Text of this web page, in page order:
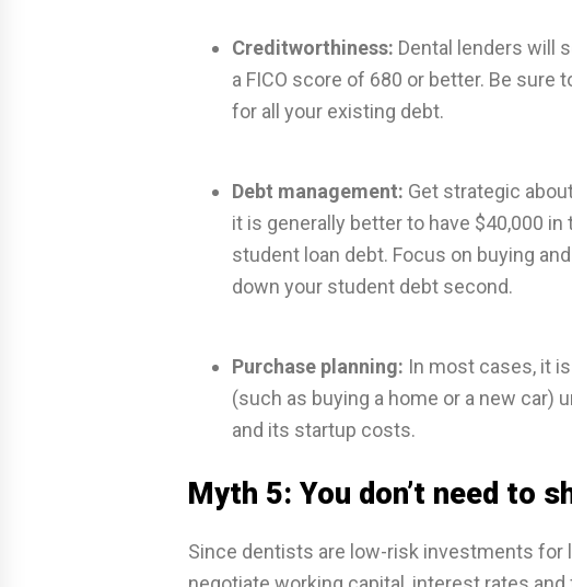
Creditworthiness: Dental lenders will
a FICO score of 680 or better. Be
for all your existing debt.
Debt management: Get strategic
it is generally better to have $40,000
student loan debt. Focus on buying
down your student debt second.
Purchase planning: In most cases, it
(such as buying a home or a new car)
and its startup costs.
Myth 5: You don’t need to
Since dentists are low-risk investments for